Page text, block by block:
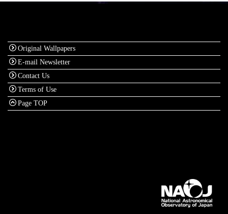
Original Wallpapers
E-mail Newsletter
Contact Us
Terms of Use
Page TOP